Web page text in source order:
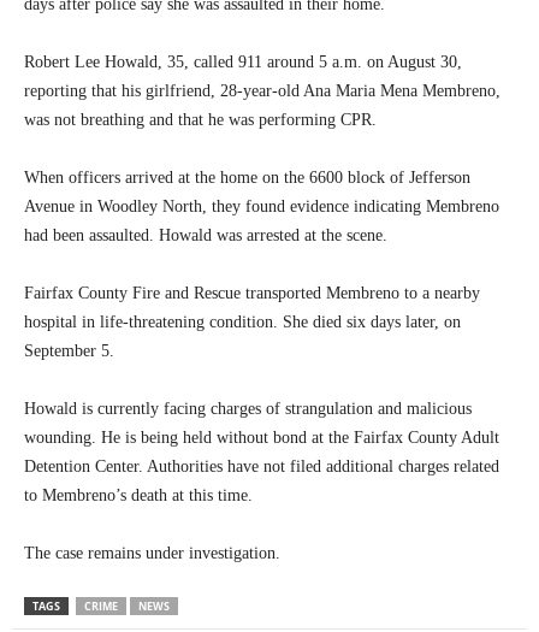
days after police say she was assaulted in their home.
Robert Lee Howald, 35, called 911 around 5 a.m. on August 30,
reporting that his girlfriend, 28-year-old Ana Maria Mena Membreno,
was not breathing and that he was performing CPR.
When officers arrived at the home on the 6600 block of Jefferson
Avenue in Woodley North, they found evidence indicating Membreno
had been assaulted. Howald was arrested at the scene.
Fairfax County Fire and Rescue transported Membreno to a nearby
hospital in life-threatening condition. She died six days later, on
September 5.
Howald is currently facing charges of strangulation and malicious
wounding. He is being held without bond at the Fairfax County Adult
Detention Center. Authorities have not filed additional charges related
to Membreno’s death at this time.
The case remains under investigation.
TAGS CRIME NEWS